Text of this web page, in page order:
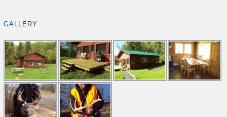
GALLERY